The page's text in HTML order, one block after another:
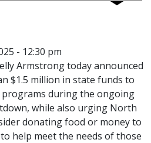
- 12:30 pm
Armstrong today announced
$1.5 million in state funds to
during the ongoing
while also urging North
donating food or money to
help meet the needs of those